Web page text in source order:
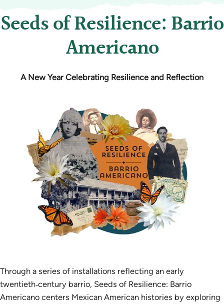
Seeds of Resilience: Barrio
Americano
A New Year Celebrating Resilience and Reflection
Through a series of installations reflecting an early
twentieth‑century barrio, Seeds of Resilience: Barrio
Americano centers Mexican American histories by exploring